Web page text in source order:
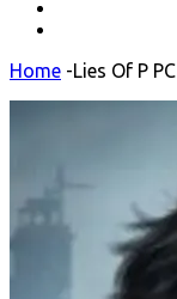
Home -Lies Of P PC